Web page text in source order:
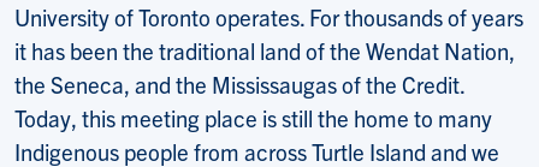
University of Toronto operates. For thousands of years
it has been the traditional land of the Wendat Nation,
the Seneca, and the Mississaugas of the Credit.
Today, this meeting place is still the home to many
Indigenous people from across Turtle Island and we